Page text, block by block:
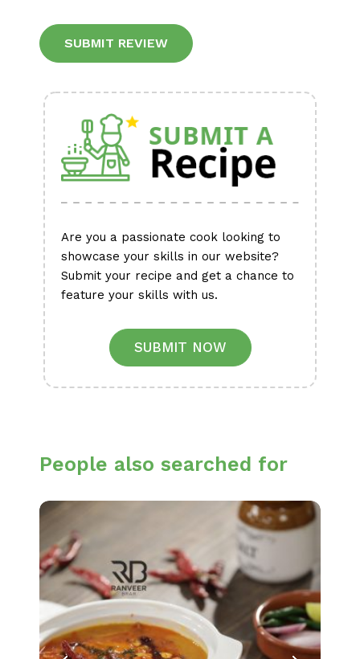
Are you a passionate cook looking to
showcase your skills in our website?
Submit your recipe and get a chance to
feature your skills with us.
SUBMIT NOW
People also searched for